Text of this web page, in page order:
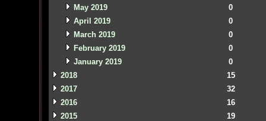
May 2019
0
April 2019
0
March 2019
0
February 2019
0
January 2019
0
2018
15
2017
32
2016
16
2015
19